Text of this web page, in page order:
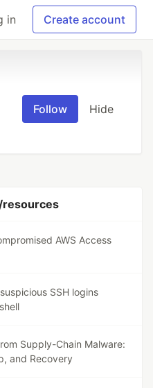
in Create account
Follow Hide
AWS Access
SSH logins
Supply-Chain Malware:
and Recovery